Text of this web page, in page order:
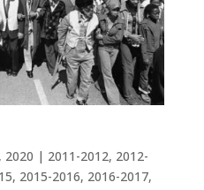
2020 | 2011-2012, 2012-
, 2015-2016, 2016-2017,